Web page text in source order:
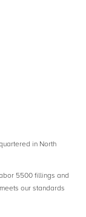
in North
5500 fillings and
our standards